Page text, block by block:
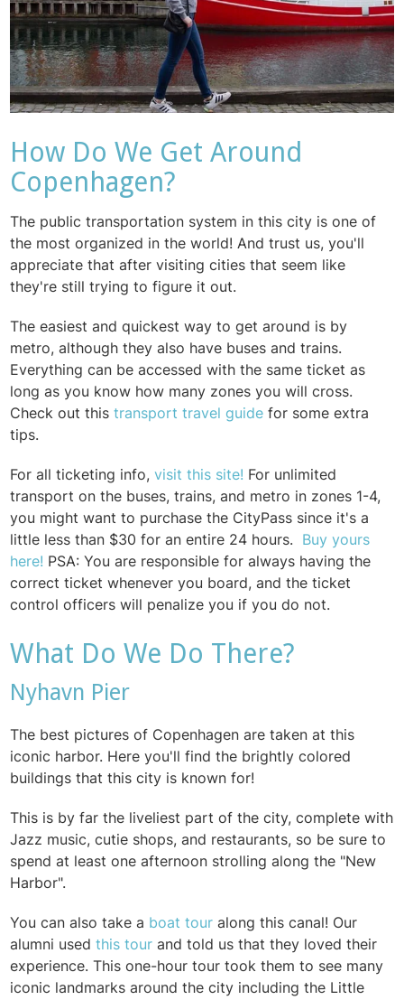
How Do We Get Around
Copenhagen?
The public transportation system in this city is one of
the most organized in the world! And trust us, you'll
appreciate that after visiting cities that seem like
they're still trying to figure it out.
The easiest and quickest way to get around is by
metro, although they also have buses and trains.
Everything can be accessed with the same ticket as
long as you know how many zones you will cross.
Check out thistransport travel guide for some extra
tips.
For all ticketing info, visit this site! For unlimited
transport on the buses, trains, and metro in zones 1-4,
you might want to purchase the CityPass since it's a
little less than $30 for an entire 24 hours. Buy yours
here! PSA: You are responsible for always having the
correct ticket whenever you board, and the ticket
control officers will penalize you if you do not.
What Do We Do There?
Nyhavn Pier
The best pictures of Copenhagen are taken at this
iconic harbor. Here you'll find the brightly colored
buildings that this city is known for!
This is by far the liveliest part of the city, complete with
Jazz music, cutie shops, and restaurants, so be sure to
spend at least one afternoon strolling along the "New
Harbor".
You can also take a boat tour along this canal! Our
alumni usedthis tour and told us that they loved their
experience. This one-hour tour took them to see many
iconic landmarks around the city including the Little